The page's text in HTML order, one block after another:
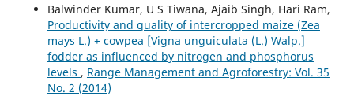
Balwinder Kumar, U S Tiwana, Ajaib Singh, Hari Ram,
Productivity and quality of intercropped maize (Zea
mays L.) + cowpea [Vigna unguiculata (L.) Walp.]
fodder as influenced by nitrogen and phosphorus
levels , Range Management and Agroforestry: Vol. 35
No. 2 (2014)